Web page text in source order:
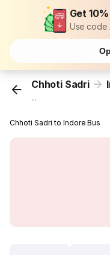
Get
Use code
Chhoti Sadri
...
Chhoti Sadri to Indore Bus